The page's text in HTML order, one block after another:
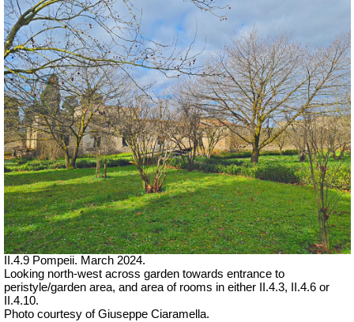
II.4.9 Pompeii. March 2024.
Looking north-west across garden towards entrance to
peristyle/garden area, and area of rooms in either II.4.3, II.4.6 or
II.4.10.
Photo courtesy of Giuseppe Ciaramella.